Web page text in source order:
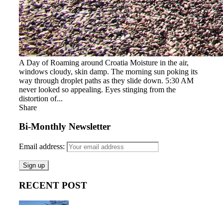
A Day of Roaming around Croatia Moisture in the air,
windows cloudy, skin damp. The morning sun poking its
way through droplet paths as they slide down. 5:30 AM
never looked so appealing. Eyes stinging from the
distortion of...
Share
Bi-Monthly Newsletter
Email address:
RECENT POST